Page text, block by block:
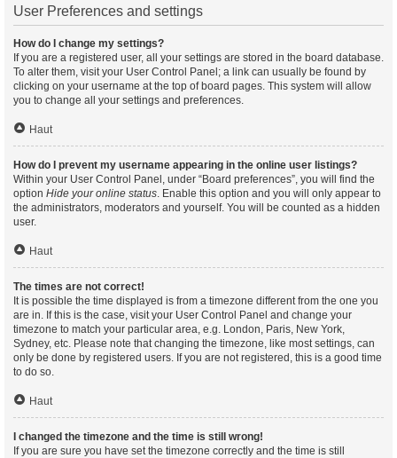
User Preferences and settings
How do I change my settings?
If you are a registered user, all your settings are stored in the board database.
To alter them, visit your User Control Panel; a link can usually be found by
clicking on your username at the top of board pages. This system will allow
you to change all your settings and preferences.
Haut
How do I prevent my username appearing in the online user listings?
Within your User Control Panel, under “Board preferences”, you will find the
option Hide your online status. Enable this option and you will only appear to
the administrators, moderators and yourself. You will be counted as a hidden
user.
Haut
The times are not correct!
It is possible the time displayed is from a timezone different from the one you
are in. If this is the case, visit your User Control Panel and change your
timezone to match your particular area, e.g. London, Paris, New York,
Sydney, etc. Please note that changing the timezone, like most settings, can
only be done by registered users. If you are not registered, this is a good time
to do so.
Haut
I changed the timezone and the time is still wrong!
If you are sure you have set the timezone correctly and the time is still